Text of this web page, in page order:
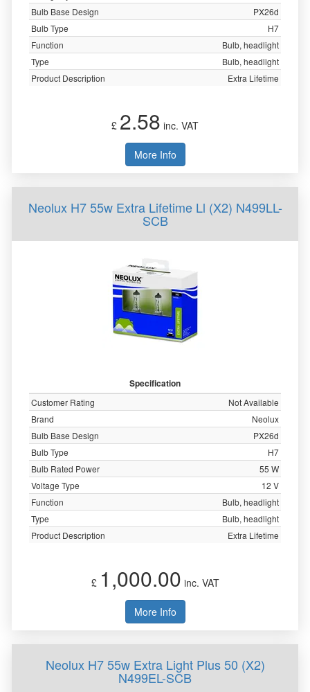
Bulb Base Design
PX26d
Bulb Type
H7
Function
Bulb, headlight
Type
Bulb, headlight
Product Description
Extra Lifetime
£ 2.58 inc. VAT
More Info
Neolux H7 55w Extra Lifetime Ll (X2) N499LL-
SCB
Specification
Customer Rating
Not Available
Brand
Neolux
Bulb Base Design
PX26d
Bulb Type
H7
Bulb Rated Power
55 W
Voltage Type
12 V
Function
Bulb, headlight
Type
Bulb, headlight
Product Description
Extra Lifetime
£ 1,000.00 inc. VAT
More Info
Neolux H7 55w Extra Light Plus 50 (X2)
N499EL-SCB